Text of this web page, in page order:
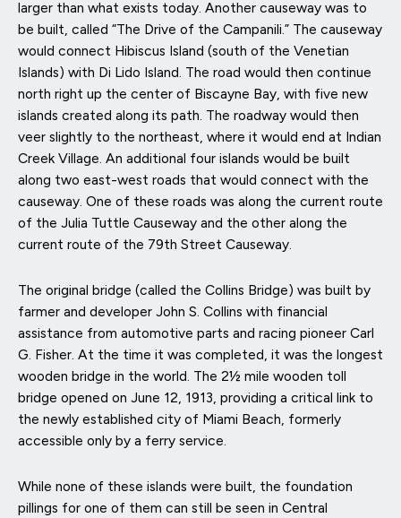
larger than what exists today. Another causeway was to
be built, called “The Drive of the Campanili.” The causeway
would connect Hibiscus Island (south of the Venetian
Islands) with Di Lido Island. The road would then continue
north right up the center of Biscayne Bay, with five new
islands created along its path. The roadway would then
veer slightly to the northeast, where it would end at Indian
Creek Village. An additional four islands would be built
along two east-west roads that would connect with the
causeway. One of these roads was along the current route
of the Julia Tuttle Causeway and the other along the
current route of the 79th Street Causeway.
The original bridge (called the Collins Bridge) was built by
farmer and developer John S. Collins with financial
assistance from automotive parts and racing pioneer Carl
G. Fisher. At the time it was completed, it was the longest
wooden bridge in the world. The 2½ mile wooden toll
bridge opened on June 12, 1913, providing a critical link to
the newly established city of Miami Beach, formerly
accessible only by a ferry service.
While none of these islands were built, the foundation
pillings for one of them can still be seen in Central